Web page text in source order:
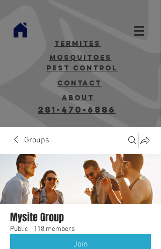
termites
mosquitoes
Pest Control
contact
about
281-470-6886
Groups
Mysite Group
Public · 118 members
Join